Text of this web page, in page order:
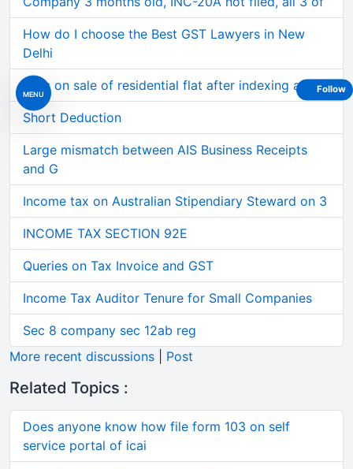
MENU
How do I choose the Best GST Lawyers in New
Delhi
Loss on sale of residential flat after indexing al
Short Deduction
Large mismatch between AIS Business Receipts
and G
Income tax on Australian Stipendiary Steward on 3
INCOME TAX SECTION 92E
Queries on Tax Invoice and GST
Income Tax Auditor Tenure for Small Companies
Sec 8 company sec 12ab reg
More recent discussions
Post
Related Topics :
Does anyone know how file form 103 on self
service portal of icai
Follow